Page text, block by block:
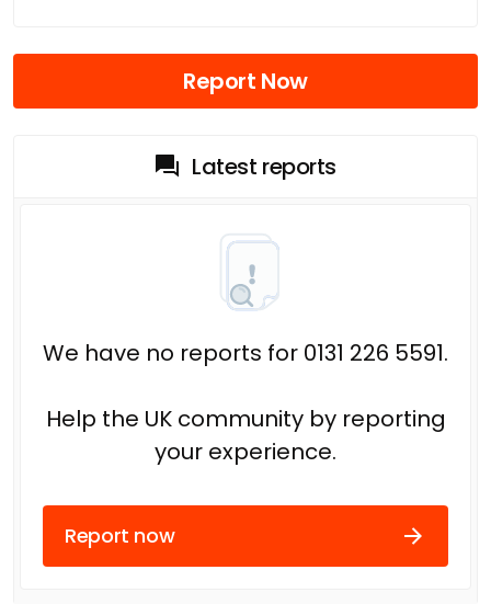
Report Now
Latest reports
We have no reports for 0131 226 5591.
Help the UK community by reporting
your experience.
Report now